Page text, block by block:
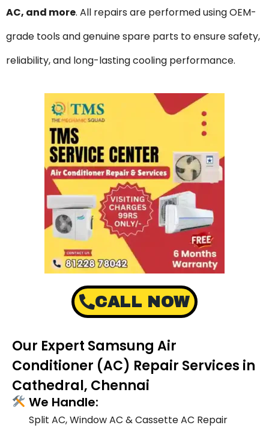
AC, and more. All repairs are performed using OEM-
grade tools and genuine spare parts to ensure safety,
reliability, and long-lasting cooling performance.
CALL NOW
Our Expert Samsung Air
Conditioner (AC) Repair Services in
Cathedral, Chennai
We Handle:
Split AC, Window AC & Cassette AC Repair